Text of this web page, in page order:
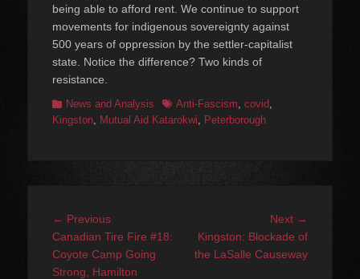
being able to afford rent. We continue to support
movements for indigenous sovereignty against
500 years of oppression by the settler-capitalist
state. Notice the difference? Two kinds of
resistance.
Categories
News and Analysis TagsAnti-Fascism, covid,
Kingston, Mutual Aid Katarokwi, Peterborough
Post
navigation
← PreviousPrevious
post:
Canadian Tire Fire #18:
Coyote Camp Going
Strong, Hamilton
Next →
post:
Kingston: Blockade of
the LaSalle Causeway